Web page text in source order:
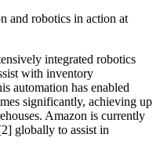
and robotics in action at
integrated robotics
with inventory
automation has enabled
significantly, achieving up
Amazon is currently
globally to assist in